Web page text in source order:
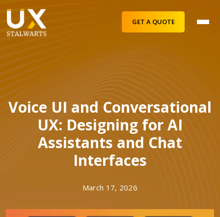
GET A QUOTE
Voice UI and Conversational
UX: Designing for AI
Assistants and Chat
Interfaces
March 17, 2026